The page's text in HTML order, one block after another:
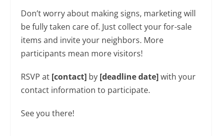
Don’t worry about making signs, marketing will
be fully taken care of. Just collect your for-sale
items and invite your neighbors. More
participants mean more visitors!
RSVP at [contact] by [deadline date]with your
contact information to participate.
See you there!